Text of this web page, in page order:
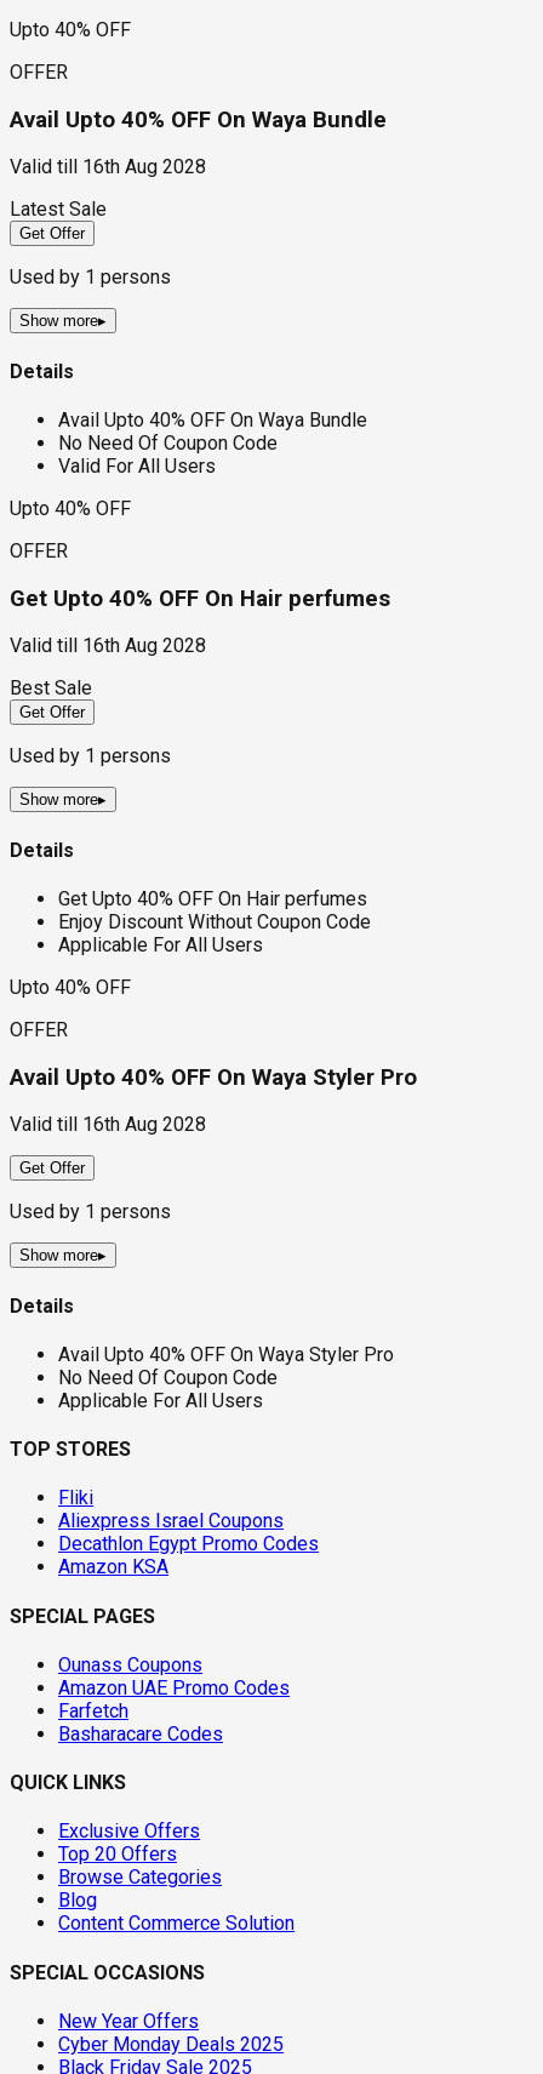
Upto 40% OFF
OFFER
Avail Upto 40% OFF On Waya Bundle
Valid till
16th Aug 2028
Latest Sale
Get Offer
Used by 1 persons
Show more▸
Details
Avail Upto 40% OFF On Waya Bundle
No Need Of Coupon Code
Valid For All Users
Upto 40% OFF
OFFER
Get Upto 40% OFF On Hair perfumes
Valid till
16th Aug 2028
Best Sale
Get Offer
Used by 1 persons
Show more▸
Details
Get Upto 40% OFF On Hair perfumes
Enjoy Discount Without Coupon Code
Applicable For All Users
Upto 40% OFF
OFFER
Avail Upto 40% OFF On Waya Styler Pro
Valid till 16th Aug 2028
Get Offer
Used by 1 persons
Show more▸
Details
Avail Upto 40% OFF On Waya Styler Pro
No Need Of Coupon Code
Applicable For All Users
TOP STORES
Fliki
Aliexpress Israel Coupons
Decathlon Egypt Promo Codes
Amazon KSA
SPECIAL PAGES
Ounass Coupons
Amazon UAE Promo Codes
Farfetch
Basharacare Codes
QUICK LINKS
Exclusive Offers
Top 20 Offers
Browse Categories
Blog
Content Commerce Solution
SPECIAL OCCASIONS
New Year Offers
Cyber Monday Deals 2025
Black Friday Sale 2025